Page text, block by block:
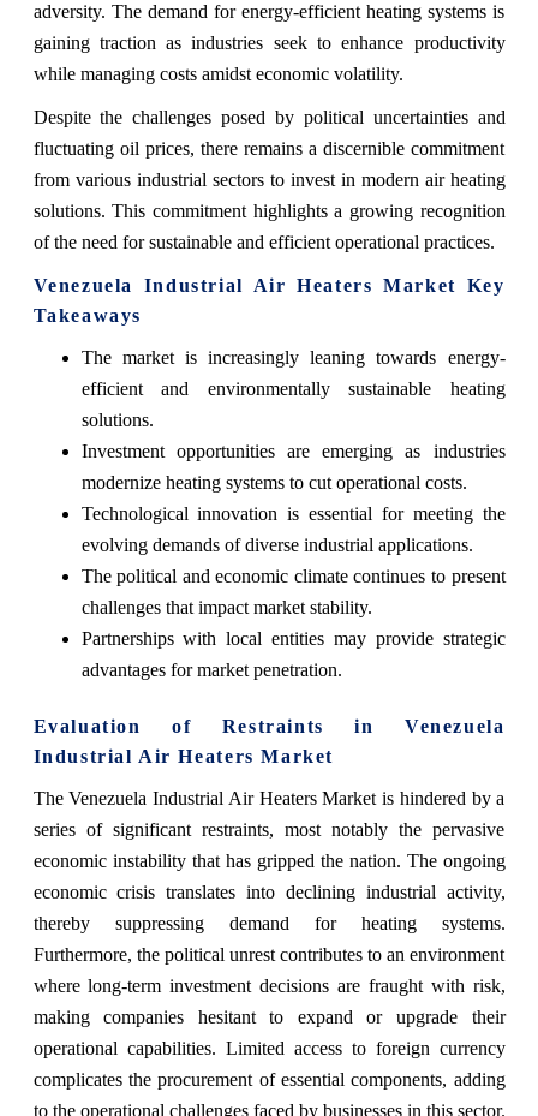
adversity. The demand for energy-efficient heating systems is
gaining traction as industries seek to enhance productivity
while managing costs amidst economic volatility.
Despite the challenges posed by political uncertainties and
fluctuating oil prices, there remains a discernible commitment
from various industrial sectors to invest in modern air heating
solutions. This commitment highlights a growing recognition
of the need for sustainable and efficient operational practices.
Venezuela Industrial Air Heaters Market Key
Takeaways
The market is increasingly leaning towards energy-
efficient and environmentally sustainable heating
solutions.
Investment opportunities are emerging as industries
modernize heating systems to cut operational costs.
Technological innovation is essential for meeting the
evolving demands of diverse industrial applications.
The political and economic climate continues to present
challenges that impact market stability.
Partnerships with local entities may provide strategic
advantages for market penetration.
Evaluation of Restraints in Venezuela
Industrial Air Heaters Market
The Venezuela Industrial Air Heaters Market is hindered by a
series of significant restraints, most notably the pervasive
economic instability that has gripped the nation. The ongoing
economic crisis translates into declining industrial activity,
thereby suppressing demand for heating systems.
Furthermore, the political unrest contributes to an environment
where long-term investment decisions are fraught with risk,
making companies hesitant to expand or upgrade their
operational capabilities. Limited access to foreign currency
complicates the procurement of essential components, adding
to the operational challenges faced by businesses in this sector.